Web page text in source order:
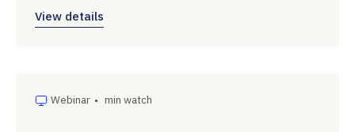
View details
Webinar • min watch